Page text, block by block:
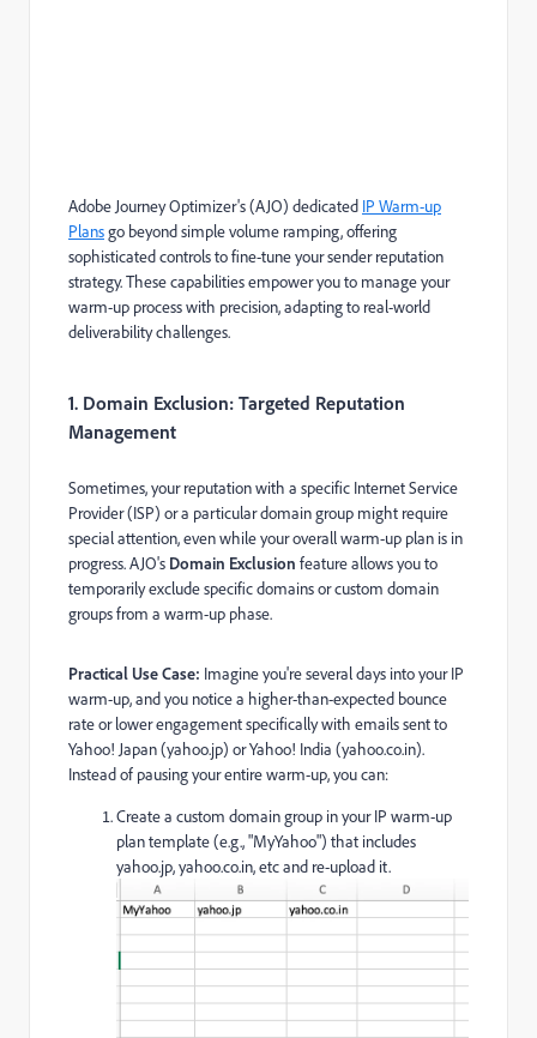
Adobe Journey Optimizer's (AJO) dedicated IP Warm-up
Plansgo beyond simple volume ramping, offering
sophisticated controls to fine-tune your sender reputation
strategy. These capabilities empower you to manage your
warm-up process with precision, adapting to real-world
deliverability challenges.
1. Domain Exclusion: Targeted Reputation
Management
Sometimes, your reputation with a specific Internet Service
Provider (ISP) or a particular domain group might require
special attention, even while your overall warm-up plan is in
progress. AJO's Domain Exclusion feature allows you to
temporarily exclude specific domains or custom domain
groups from a warm-up phase.
Practical Use Case: Imagine you're several days into your IP
warm-up, and you notice a higher-than-expected bounce
rate or lower engagement specifically with emails sent to
Yahoo! Japan (yahoo.jp) or Yahoo! India (yahoo.co.in).
Instead of pausing your entire warm-up, you can:
Create a custom domain group in your IP warm-up
plan template (e.g., "MyYahoo") that includes
yahoo.jp, yahoo.co.in, etc and re-upload it.